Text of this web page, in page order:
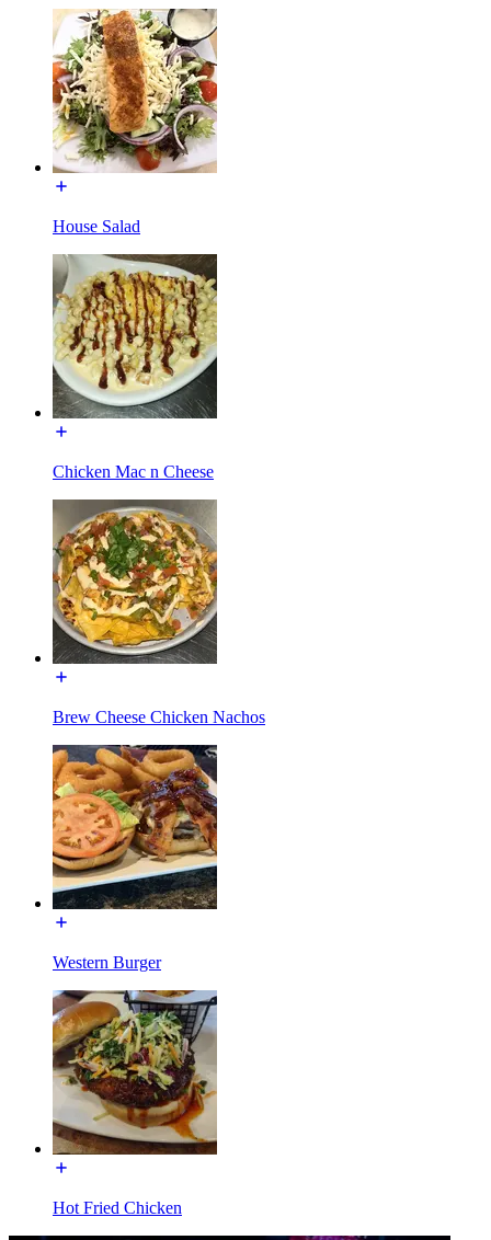
House Salad
Chicken Mac n Cheese
Brew Cheese Chicken Nachos
Western Burger
Hot Fried Chicken